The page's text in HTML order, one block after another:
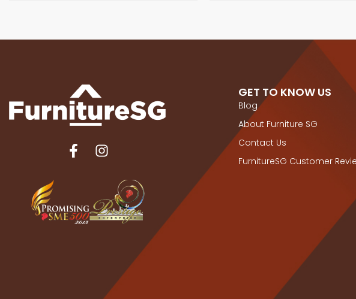
GET TO KNOW US
Blog
About Furniture SG
Contact Us
FurnitureSG Customer